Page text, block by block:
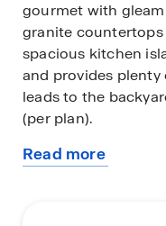
gourmet with
granite countertops
spacious kitchen
and provides plenty
leads to the
(per plan).
Upstairs, you will
Read more